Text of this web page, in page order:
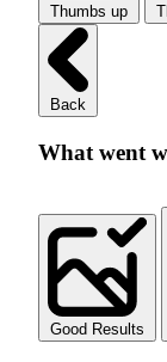
Thumbs up
Back
What went
Good Results